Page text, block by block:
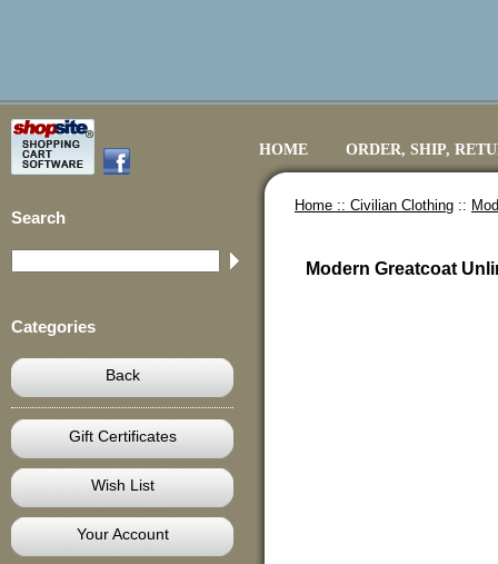
HOME ORDER, SHIP,
Search
Categories
Back
Gift Certificates
Wish List
Your Account
Home :: Civilian Clothing ::
Modern Greatcoat